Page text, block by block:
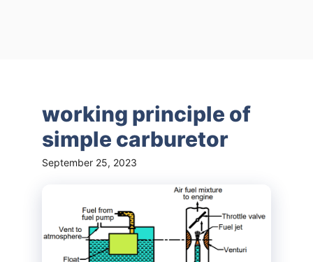
working principle of
simple carburetor
September 25, 2023